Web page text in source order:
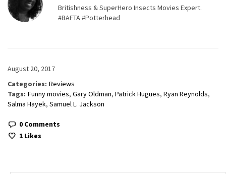
Britishness & SuperHero Insects Movies Expert.
#BAFTA #Potterhead
August 20, 2017
Categories: Reviews
Tags: Funny movies, Gary Oldman, Patrick Hugues, Ryan Reynolds,
Salma Hayek, Samuel L. Jackson
0 Comments
1 Likes